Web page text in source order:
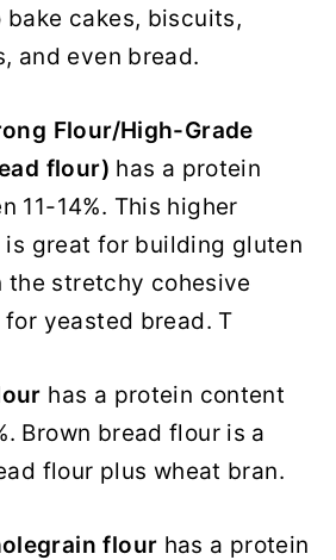
bake cakes, biscuits,
and even bread.
Flour/High-Grade
flour) has a protein
11-14%. This higher
great for building gluten
the stretchy cohesive
yeasted bread. T
has a protein content
Brown bread flour is a
flour plus wheat bran.
flour has a protein